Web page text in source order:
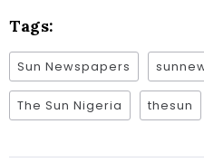
Tags:
Sun Newspapers
The Sun Nigeria thesun